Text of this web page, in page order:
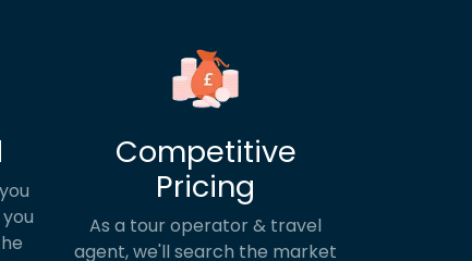
Competitive
Pricing
As a tour operator & travel
agent, we'll search the market